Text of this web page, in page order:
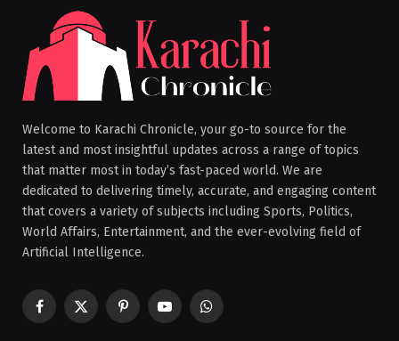
Welcome to Karachi Chronicle, your go-to source for the
latest and most insightful updates across a range of topics
that matter most in today’s fast-paced world. We are
dedicated to delivering timely, accurate, and engaging content
that covers a variety of subjects including Sports, Politics,
World Affairs, Entertainment, and the ever-evolving field of
Artificial Intelligence.
Facebook
X
PinterestYouTubeWhatsApp